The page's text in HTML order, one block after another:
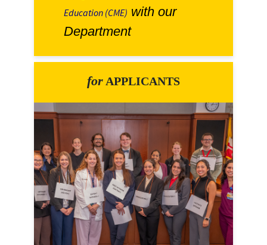
Education (CME) with our
Department
for APPLICANTS